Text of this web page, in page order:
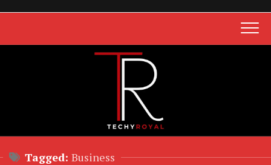
Tagged: Business